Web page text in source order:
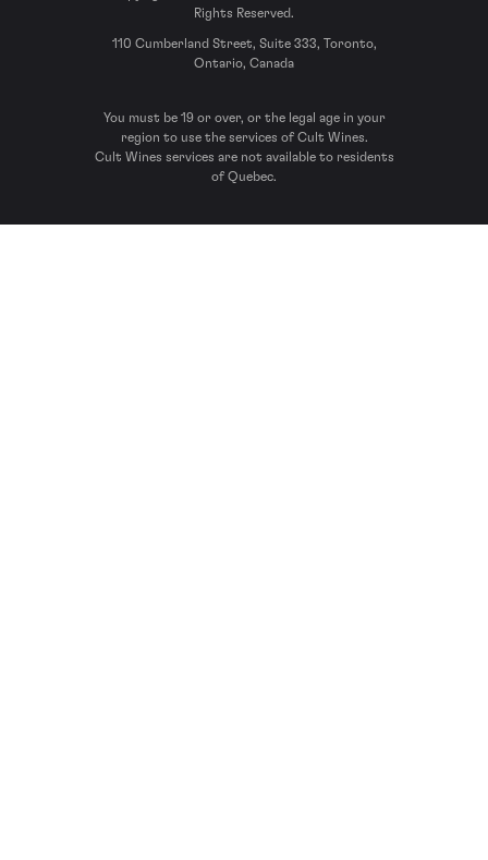
Rights Reserved.
110 Cumberland Street, Suite 333, Toronto,
Ontario, Canada
You must be 19 or over, or the legal age in your
region to use the services of Cult Wines.
Cult Wines services are not available to residents
of Quebec.